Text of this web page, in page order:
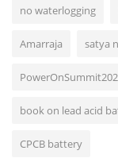
no waterlogging
Amarraja satya
book on lead acid
CPCB battery